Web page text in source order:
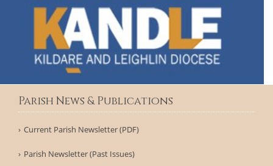
Parish News & Publications
Current Parish Newsletter (PDF)
Parish Newsletter (Past Issues)